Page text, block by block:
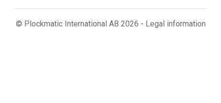
© Plockmatic International AB 2026 - Legal information